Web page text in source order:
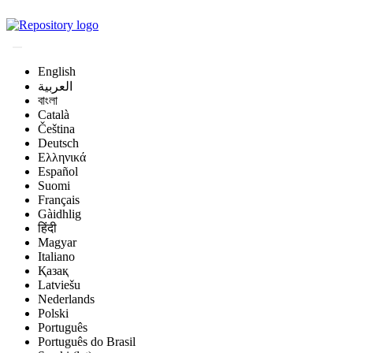
English
العربية
বাংলা
Català
Čeština
Deutsch
Ελληνικά
Español
Suomi
Français
Gàidhlig
हिंदी
Magyar
Italiano
Қазақ
Latviešu
Nederlands
Polski
Português
Português do Brasil